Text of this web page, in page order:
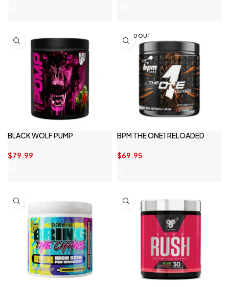
BLACK WOLF PUMP
$79.99
SOLD OUT
BPM THE ONE1 RELOADED
$69.95